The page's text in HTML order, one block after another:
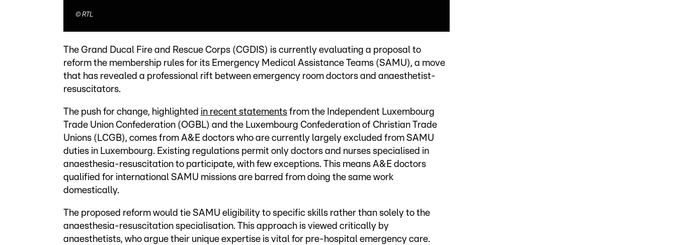
© RTL
The Grand Ducal Fire and Rescue Corps (CGDIS) is currently evaluating a proposal to
reform the membership rules for its Emergency Medical Assistance Teams (SAMU), a move
that has revealed a professional rift between emergency room doctors and anaesthetist-
resuscitators.
The push for change, highlighted in recent statements from the Independent Luxembourg
Trade Union Confederation (OGBL) and the Luxembourg Confederation of Christian Trade
Unions (LCGB), comes from A&E doctors who are currently largely excluded from SAMU
duties in Luxembourg. Existing regulations permit only doctors and nurses specialised in
anaesthesia-resuscitation to participate, with few exceptions. This means A&E doctors
qualified for international SAMU missions are barred from doing the same work
domestically.
The proposed reform would tie SAMU eligibility to specific skills rather than solely to the
anaesthesia-resuscitation specialisation. This approach is viewed critically by
anaesthetists, who argue their unique expertise is vital for pre-hospital emergency care.